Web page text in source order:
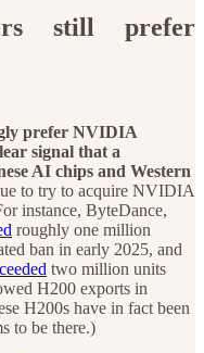
still prefer
prefer NVIDIA
signal that a
AI chips and Western
to try to acquire NVIDIA
instance, ByteDance,
roughly one million
ban in early 2025, and
two million units
H200 exports in
H200s have in fact been
to be there.)